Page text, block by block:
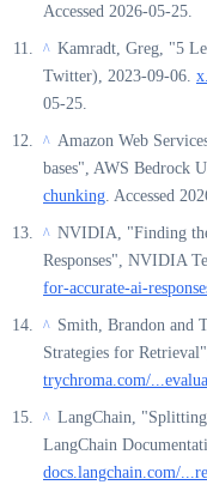
Accessed 2026-05-25.
^ Kamradt, Greg, "5
Twitter), 2023-09-06.
05-25.
^ Amazon Web
bases", AWS Bedrock
chunking . Accessed
^ NVIDIA, "Finding
Responses", NVIDIA
for-accurate-ai-
^ Smith, Brandon and
Strategies for
trychroma.com/
^ LangChain,
LangChain
docs.langchain.com/